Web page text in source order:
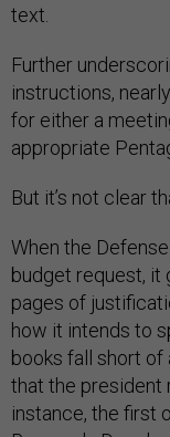
text.
Further
instructions,
for either a
appropriate
But it’s not clear
When the
budget request, it
pages of
how it intends to
books fall short of
that the president
instance, the first